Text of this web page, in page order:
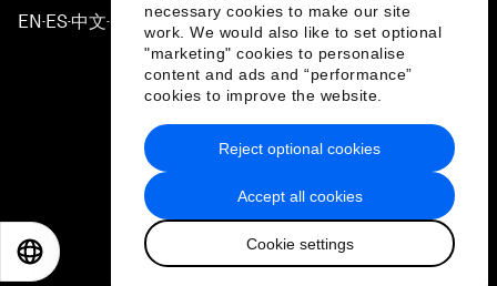
necessary cookies to make our site
work. We would also like to set optional
"marketing" cookies to personalise
content and ads and “performance”
cookies to improve the website.
Accept all cookies
Cookie settings
Reject optional cookies
EN ▪ ES▪中文▪ 日本語
Privacy Policy & Terms of Service
Sitemap
2026 World Economic Forum
日本語